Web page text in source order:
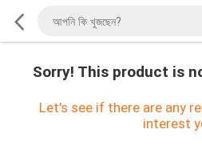
Sorry! This product is
Let's see if there are any
interest